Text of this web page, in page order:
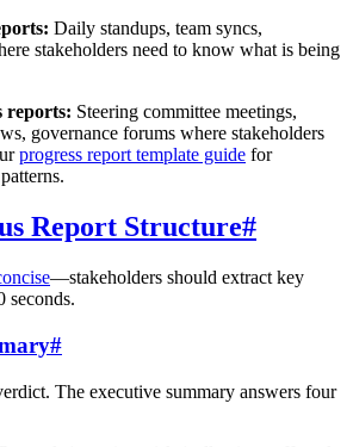
Daily standups, team syncs,
stakeholders need to know what is being
reports: Steering committee meetings,
governance forums where stakeholders
progress report template guide for
Report Structure#
—stakeholders should extract key
seconds.
#
The executive summary answers four